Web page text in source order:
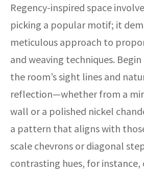
Regency-inspired space
picking a popular motif; it
meticulous approach to
and weaving techniques.
the room’s sight lines and
reflection—whether from a
wall or a polished nickel
a pattern that aligns with
scale chevrons or diagonal
contrasting hues, for instance,